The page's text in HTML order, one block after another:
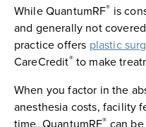
While QuantumRF® is
and generally not
practice offers plastic
CareCredit®to make
When you factor in the
anesthesia costs, facility
®